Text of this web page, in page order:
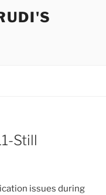
Still
issues during